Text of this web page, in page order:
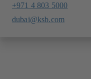
+971 4 803 5000
dubai@ksb.com